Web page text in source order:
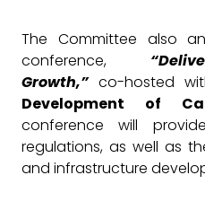
The Committee also
conference,
Growth,”co-hosted
Development of
conference will
regulations, as well as
and infrastructure